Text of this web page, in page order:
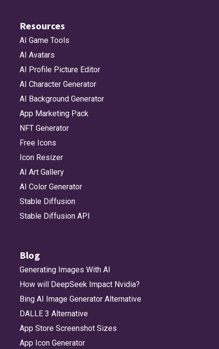
Resources
AI Game Tools
AI Avatars
AI Profile Picture Editor
AI Character Generator
AI Background Generator
App Marketing Pack
NFT Generator
Free Icons
Icon Resizer
AI Art Gallery
AI Color Generator
Stable Diffusion
Stable Diffusion API
Blog
Generating Images With AI
How will DeepSeek Impact Nvidia?
Bing AI Image Generator Alternative
DALLE 3 Alternative
App Store Screenshot Sizes
App Icon Generator